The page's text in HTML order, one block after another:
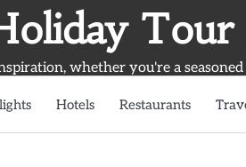
Tour
whether you're a
Hotels Restaurants